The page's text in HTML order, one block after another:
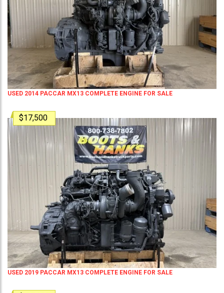
USED 2014 PACCAR MX13 COMPLETE ENGINE FOR SALE
$17,500
USED 2019 PACCAR MX13 COMPLETE ENGINE FOR SALE